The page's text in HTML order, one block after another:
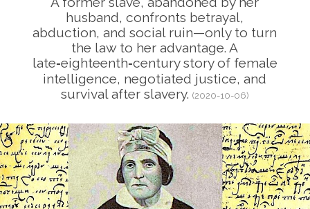
husband, confronts betrayal,
abduction, and social ruin—only to turn
the law to her advantage. A
late‑eighteenth‑century story of female
intelligence, negotiated justice, and
survival after slavery. (2020-10-06)